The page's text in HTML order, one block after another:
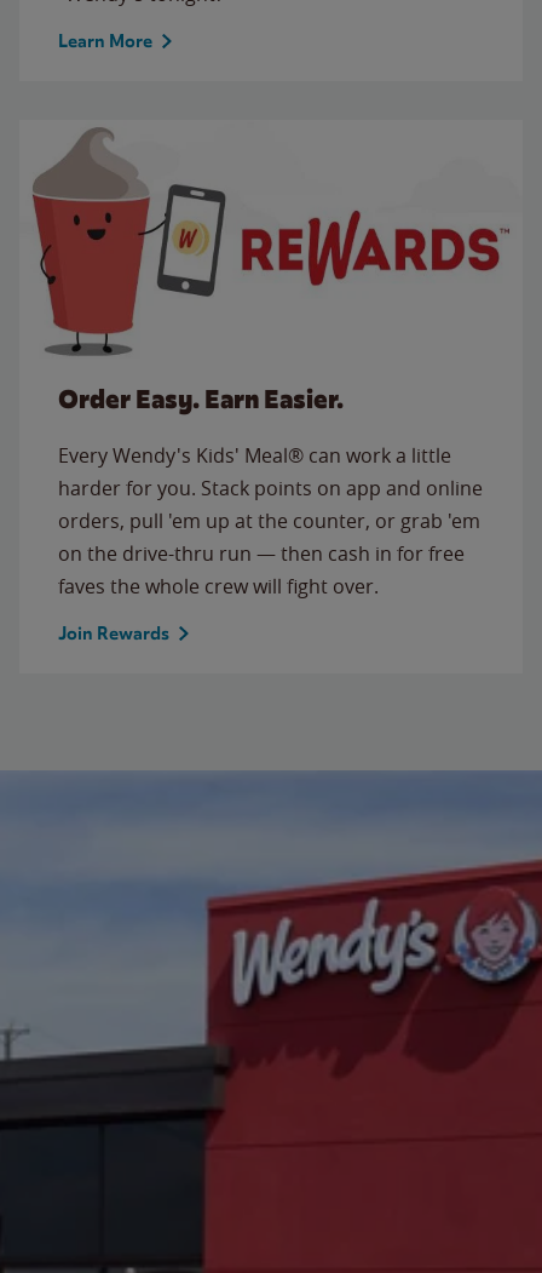
Learn More
Order Easy. Earn Easier.
Every Wendy's Kids' Meal® can work a little
harder for you. Stack points on app and online
orders, pull 'em up at the counter, or grab 'em
on the drive-thru run — then cash in for free
faves the whole crew will fight over.
Join Rewards